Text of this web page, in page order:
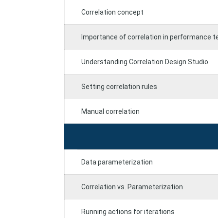
Correlation concept
Importance of correlation in performance
Understanding Correlation Design Studio
Setting correlation rules
Manual correlation
Data parameterization
Correlation vs. Parameterization
Running actions for iterations